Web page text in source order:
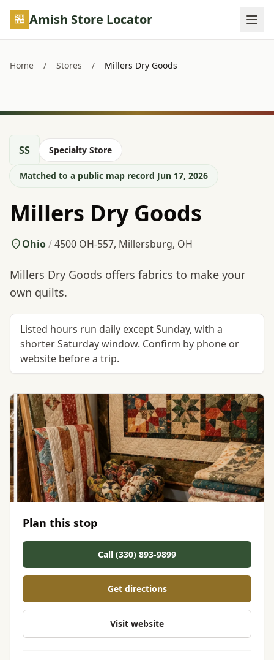
Skip to main content
Amish Store Locator
Home / Stores / Millers Dry Goods
SS Specialty Store
Matched to a public map record Jun 17, 2026
Millers Dry Goods
Ohio/4500 OH-557, Millersburg, OH
Millers Dry Goods offers fabrics to make your
own quilts.
Listed hours run daily except Sunday, with a
shorter Saturday window. Confirm by phone or
website before a trip.
Plan this stop
Call (330) 893-9899
Get directions
Visit website